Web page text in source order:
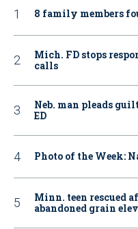
8 family members
Mich. FD stops
calls
Neb. man pleads
ED
Photo of the Week:
Minn. teen rescued
abandoned grain